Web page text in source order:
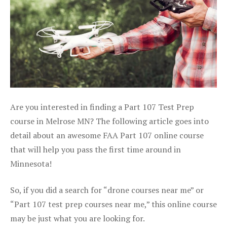
Are you interested in finding a Part 107 Test Prep
course in Melrose MN? The following article goes into
detail about an awesome FAA Part 107 online course
that will help you pass the first time around in
Minnesota!
So, if you did a search for “drone courses near me” or
“Part 107 test prep courses near me,” this online course
may be just what you are looking for.